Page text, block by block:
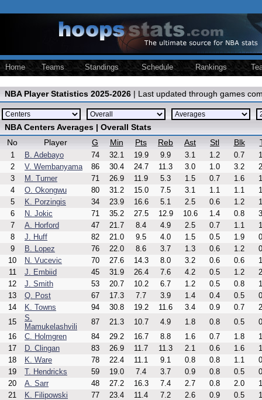
Home Teams Standings Schedule Rankings
NBA Player Statistics 2025-2026 | Last updated through games
NBA Centers Averages | Overall Stats
No
Player G Min Pts Reb Ast Stl Blk
1 B. Adebayo 74 32.1 19.9 9.9 3.1 1.2 0.7
2
V. Wembanyama 86 30.4 24.7 11.3 3.0 1.0 3.2
3
M. Turner 71 26.9 11.9 5.3 1.5 0.7 1.6
4
O. Okongwu 80 31.2 15.0 7.5 3.1 1.1 1.1
5
K. Porzingis 34 23.9 16.6 5.1 2.5 0.6 1.2
6
N. Jokic 71 35.2 27.5 12.9 10.6 1.4 0.8
7
A. Horford 47 21.7 8.4 4.9 2.5 0.7 1.1
8
J. Huff 82 21.0 9.5 4.0 1.5 0.5 1.9
9
B. Lopez 76 22.0 8.6 3.7 1.3 0.6 1.2
10
N. Vucevic 70 27.6 14.3 8.0 3.2 0.6 0.6
11
J. Embiid 45 31.9 26.4 7.6 4.2 0.5 1.2
12
J. Smith 53 20.7 10.2 6.7 1.2 0.5 0.8
13
Q. Post 67 17.3 7.7 3.9 1.4 0.4 0.5
14
K. Towns 94 30.8 19.2 11.6 3.4 0.9 0.7
15
S.
Mamukelashvili
87 21.3 10.7 4.9 1.8 0.8 0.5
16
C. Holmgren 84 29.2 16.7 8.8 1.6 0.7 1.8
17
D. Clingan 83 26.9 11.7 11.3 2.1 0.6 1.6
18
K. Ware 78 22.4 11.1 9.1 0.8 0.8 1.1
19
T. Hendricks 59 19.0 7.4 3.7 0.9 0.8 0.5
20
A. Sarr 48 27.2 16.3 7.4 2.7 0.8 2.0
21
K. Filipowski 77 23.4 11.4 7.2 2.6 0.9 0.5